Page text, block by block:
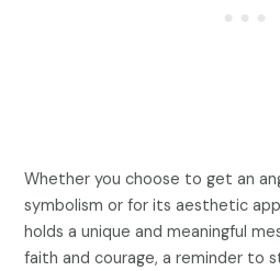
Whether you choose to get an
symbolism or for its aesthetic
holds a unique and meaningful
faith and courage, a reminder to